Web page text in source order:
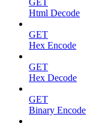
GET
Html Decode
GET
Hex Encode
GET
Hex Decode
GET
Binary Encode